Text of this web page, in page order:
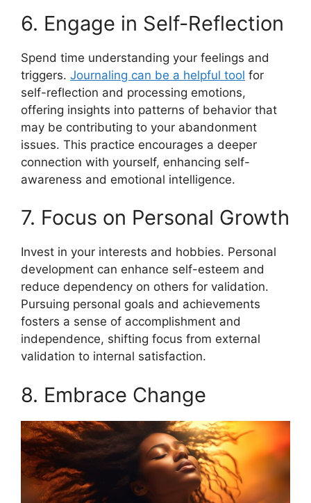
6. Engage in Self-Reflection
Spend time understanding your feelings and
triggers. Journaling can be a helpful tool for
self-reflection and processing emotions,
offering insights into patterns of behavior that
may be contributing to your abandonment
issues. This practice encourages a deeper
connection with yourself, enhancing self-
awareness and emotional intelligence.
7. Focus on Personal Growth
Invest in your interests and hobbies. Personal
development can enhance self-esteem and
reduce dependency on others for validation.
Pursuing personal goals and achievements
fosters a sense of accomplishment and
independence, shifting focus from external
validation to internal satisfaction.
8. Embrace Change